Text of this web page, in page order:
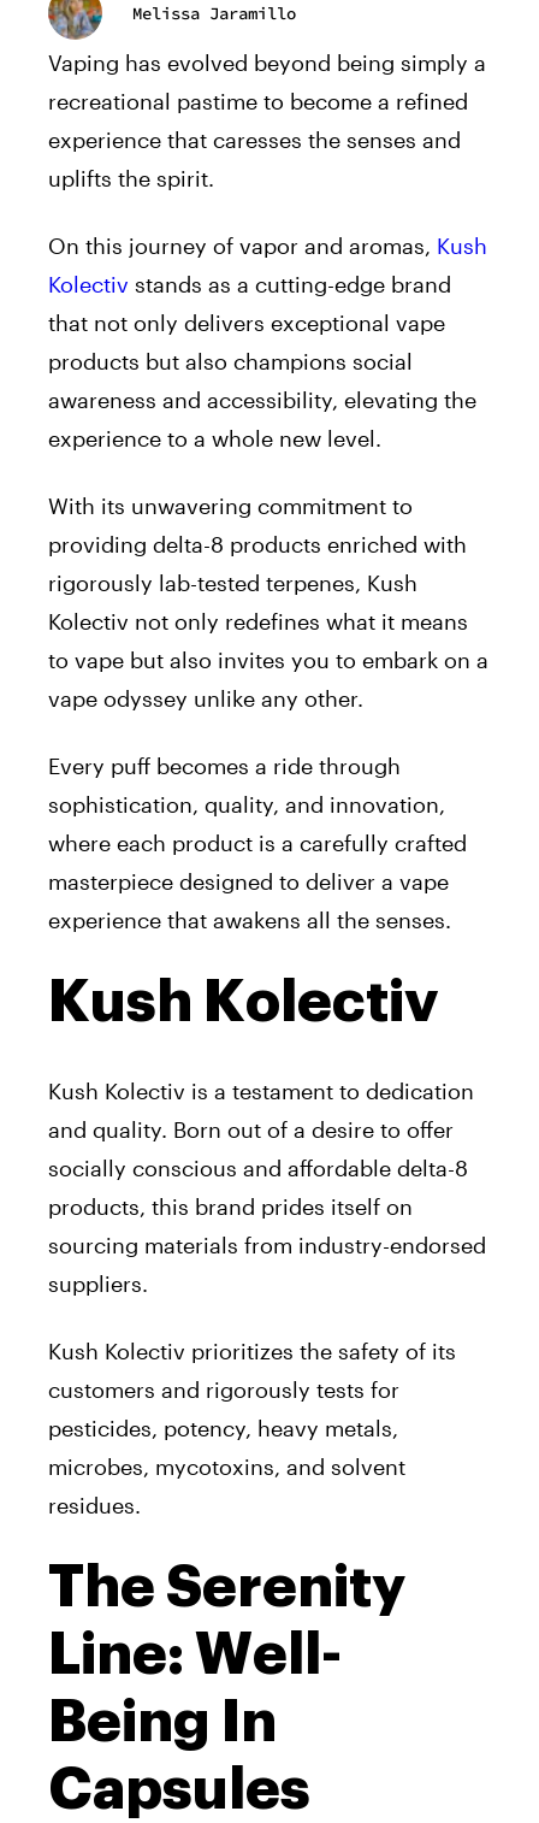
Melissa Jaramillo
Vaping has evolved beyond being simply a
recreational pastime to become a refined
experience that caresses the senses and
uplifts the spirit.
On this journey of vapor and aromas, Kush
Kolectiv stands as a cutting-edge brand
that not only delivers exceptional vape
products but also champions social
awareness and accessibility, elevating the
experience to a whole new level.
With its unwavering commitment to
providing delta-8 products enriched with
rigorously lab-tested terpenes, Kush
Kolectiv not only redefines what it means
to vape but also invites you to embark on a
vape odyssey unlike any other.
Every puff becomes a ride through
sophistication, quality, and innovation,
where each product is a carefully crafted
masterpiece designed to deliver a vape
experience that awakens all the senses.
Kush Kolectiv
Kush Kolectiv is a testament to dedication
and quality. Born out of a desire to offer
socially conscious and affordable delta-8
products, this brand prides itself on
sourcing materials from industry-endorsed
suppliers.
Kush Kolectiv prioritizes the safety of its
customers and rigorously tests for
pesticides, potency, heavy metals,
microbes, mycotoxins, and solvent
residues.
The Serenity
Line: Well-
Being In
Capsules